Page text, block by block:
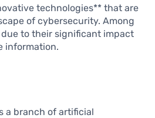
technologies** that are
of cybersecurity. Among
to their significant impact
information.
a branch of artificial